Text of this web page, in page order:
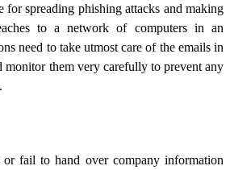
for spreading phishing attacks and making
to a network of computers in an
need to take utmost care of the emails in
monitor them very carefully to prevent any
fail to hand over company information